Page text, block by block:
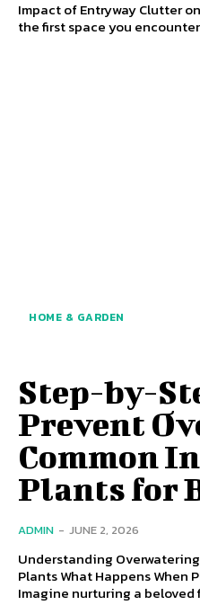
Impact of Entryway Clutter
the first space you
HOME & GARDEN
Step-by-
Prevent
Common
Plants for
ADMIN - JUNE 2, 2026
Understanding
Plants What Happens When
Imagine nurturing a